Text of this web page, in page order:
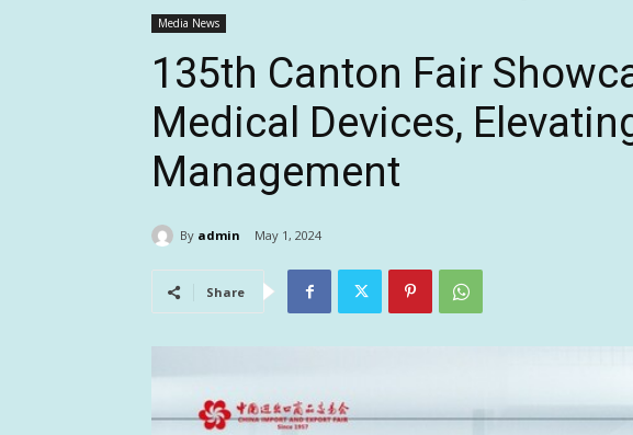
Media News
135th Canton Fair
Medical Devices,
Management
By admin May 1, 2024
Share